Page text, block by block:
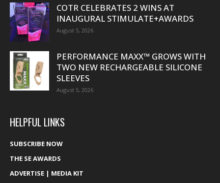
COTR CELEBRATES 2 WINS AT
INAUGURAL STIMULATE+AWARDS
August 5, 2026
PERFORMANCE MAXX™ GROWS WITH
TWO NEW RECHARGEABLE SILICONE
SLEEVES
August 5, 2026
HELPFUL LINKS
SUBSCRIBE NOW
THE SE AWARDS
ADVERTISE | MEDIA KIT